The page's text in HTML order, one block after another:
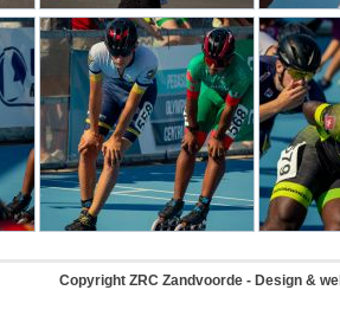
Copyright ZRC Zandvoorde - Design &